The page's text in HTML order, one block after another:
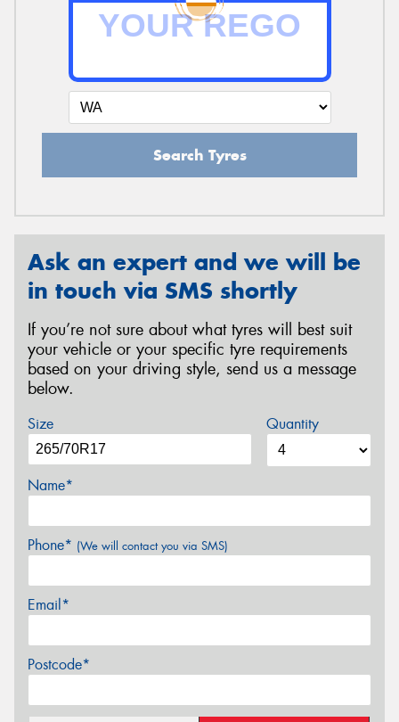
Search Tyres
Ask an expert and we will be
in touch via SMS shortly
If you’re not sure about what tyres will best suit
your vehicle or your specific tyre requirements
based on your driving style, send us a message
below.
Size Quantity
Name*
Phone* (We will contact you via SMS)
Email*
Postcode*